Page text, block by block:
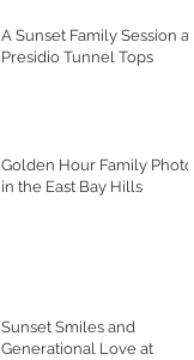
A Sunset Family Session at
Presidio Tunnel Tops
Golden Hour Family Photos
in the East Bay Hills
Sunset Smiles and
Generational Love at